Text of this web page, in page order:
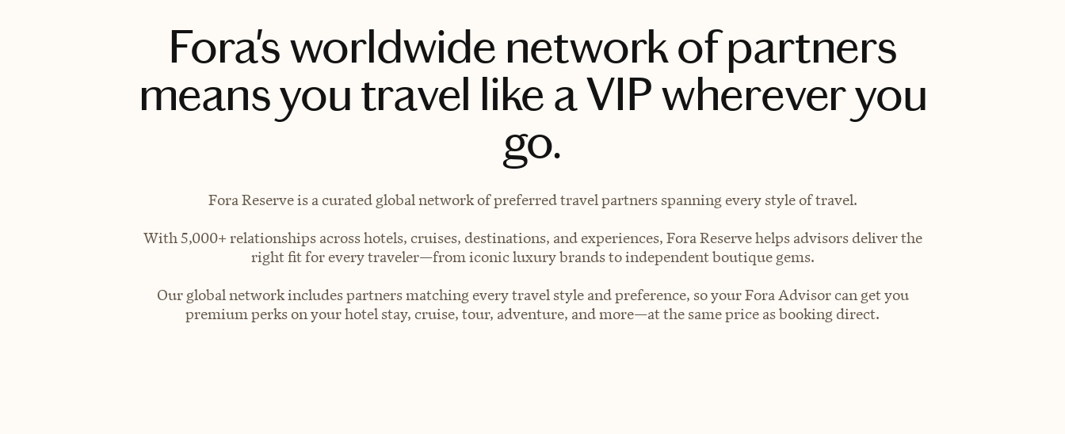
Fora's worldwide network of partners
means you travel like a VIP wherever you
go.
Fora Reserve is a curated global network of preferred travel partners spanning every style of travel.
With 5,000+ relationships across hotels, cruises, destinations, and experiences, Fora Reserve helps advisors deliver the
right fit for every traveler—from iconic luxury brands to independent boutique gems.
Our global network includes partners matching every travel style and preference, so your Fora Advisor can get you
premium perks on your hotel stay, cruise, tour, adventure, and more—at the same price as booking direct.